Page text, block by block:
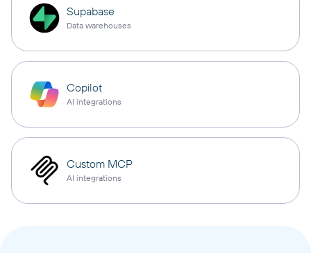
Supabase
Data warehouses
Copilot
AI integrations
Custom MCP
AI integrations